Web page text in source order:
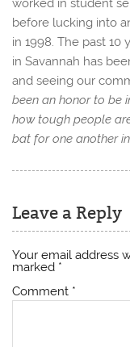
worked in student
before lucking into
in 1998. The past
in Savannah has
and seeing our
been an honor to be
how tough people
bat for one another
Leave a Reply
Your email address
marked *
Comment *